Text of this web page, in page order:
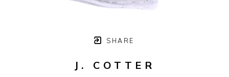
SHARE
J. COTTER